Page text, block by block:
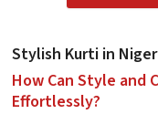
Stylish Kurti in Niger
How Can Style and
Effortlessly?